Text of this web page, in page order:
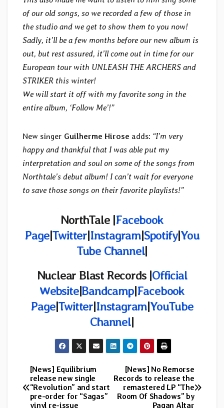
of our old songs, so we recorded a few of those in
the studio and we get to show them to you now!
Sadly, it’ll be a few months before our new album is
out, but rest assured, it’ll come out in time for our
European tour with UNLEASH THE ARCHERS and
STRIKER this winter!
We will start it off with my favorite song in the
entire album, ‘Follow Me’!”
New singer Guilherme Hirose adds: “I’m very
happy and thankful that I was able put my
interpretation and soul on some of the songs from
Northtale’s debut album! I can’t wait for everyone
to save those songs on their favorite playlists!”
NorthTale |Facebook
Page|Twitter|Instagram|Spotify|You
Tube Channel|
Nuclear Blast Records |Official
Website|Bandcamp|Facebook
Page|Twitter|Instagram|YouTube
Channel|
Post
navigation
[News] No Remorse
Records to release the
remastered LP “The
Room Of Shadows” by
Pagan Altar
[News] Equilibrium
release new single
“Revolution” and start
pre-order for “Sagas”
vinyl re-issue